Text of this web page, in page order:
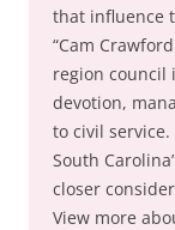
that influence
“Cam
region council
devotion,
to civil service.
South
closer
View more